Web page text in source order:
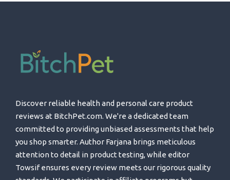
Discover reliable health and personal care product
reviews at BitchPet.com. We're a dedicated team
committed to providing unbiased assessments that help
you shop smarter. Author Farjana brings meticulous
attention to detail in product testing, while editor
Towsif ensures every review meets our rigorous quality